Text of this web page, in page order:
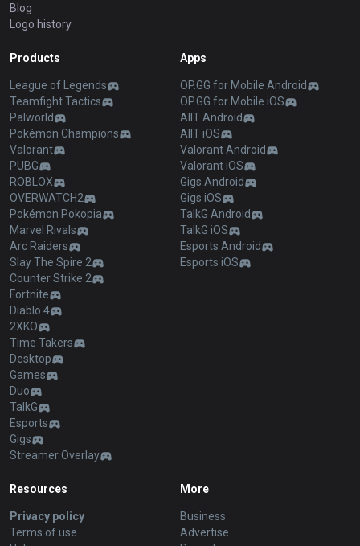
Blog
Logo history
Products
League of Legends
Teamfight Tactics
Palworld
Pokémon Champions
Valorant
PUBG
ROBLOX
OVERWATCH2
Pokémon Pokopia
Marvel Rivals
Arc Raiders
Slay The Spire 2
Counter Strike 2
Fortnite
Diablo 4
2XKO
Time Takers
Desktop
Games
Duo
TalkG
Esports
Gigs
Streamer Overlay
Apps
OP.GG for Mobile Android
OP.GG for Mobile iOS
AllT Android
AllT iOS
Valorant Android
Valorant iOS
Gigs Android
Gigs iOS
TalkG Android
TalkG iOS
Esports Android
Esports iOS
Resources
Privacy policy
Terms of use
More
Business
Advertise